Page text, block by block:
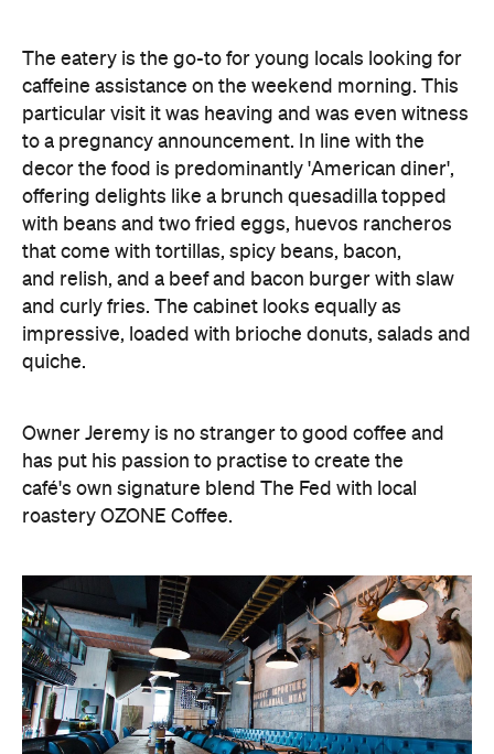
The eatery is the go-to for young locals looking for
caffeine assistance on the weekend morning. This
particular visit it was heaving and was even witness
to a pregnancy announcement. In line with the
decor the food is predominantly 'American diner',
offering delights like a brunch quesadilla topped
with beans and two fried eggs, huevos rancheros
that come with tortillas, spicy beans, bacon,
and relish, and a beef and bacon burger with slaw
and curly fries. The cabinet looks equally as
impressive, loaded with brioche donuts, salads and
quiche.
Owner Jeremy is no stranger to good coffee and
has put his passion to practise to create the
café's own signature blend The Fed with local
roastery OZONE Coffee.